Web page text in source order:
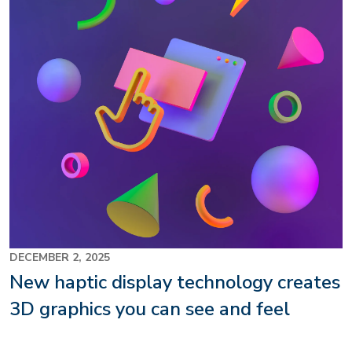
DECEMBER 2, 2025
New haptic display technology creates
3D graphics you can see and feel